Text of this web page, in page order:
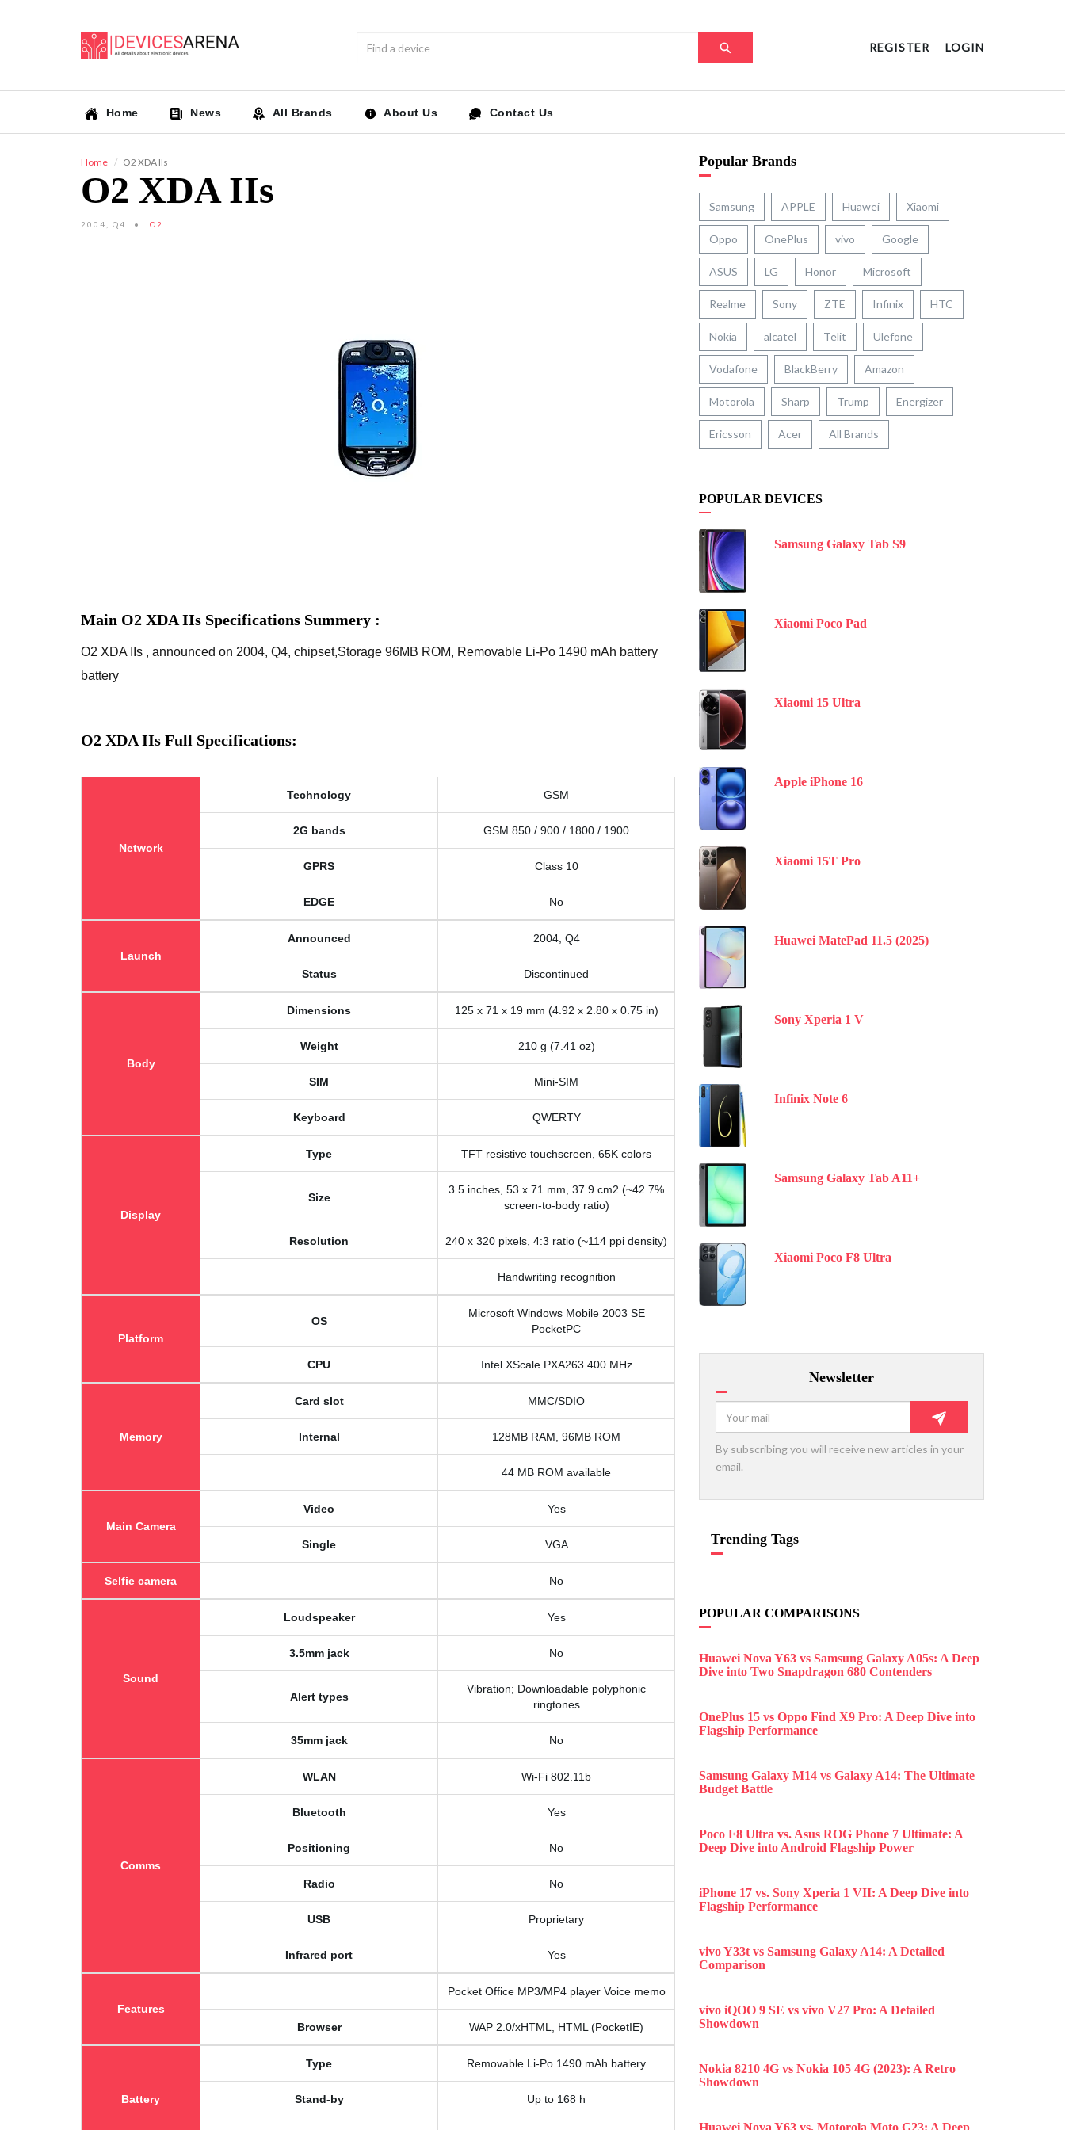
REGISTER LOGIN
Home News All Brands About Us Contact Us
Home O2 XDA IIs
O2 XDA IIs
2004, Q4 O2
Main O2 XDA IIs Specifications Summery :
O2 XDA IIs , announced on 2004, Q4, chipset,Storage 96MB ROM, Removable Li-Po 1490 mAh battery
battery
O2 XDA IIs Full Specifications:
Network
Technology GSM
2G bands GSM 850 / 900 / 1800 / 1900
GPRS Class 10
EDGE No
Launch
Announced 2004, Q4
Status Discontinued
Body
Dimensions 125 x 71 x 19 mm (4.92 x 2.80 x 0.75 in)
Weight 210 g (7.41 oz)
SIM Mini-SIM
Keyboard QWERTY
Display
Type TFT resistive touchscreen, 65K colors
Size
3.5 inches, 53 x 71 mm, 37.9 cm2 (~42.7%
screen-to-body ratio)
Resolution 240 x 320 pixels, 4:3 ratio (~114 ppi density)
Handwriting recognition
Platform
OS
Microsoft Windows Mobile 2003 SE
PocketPC
CPU Intel XScale PXA263 400 MHz
Memory
Card slot MMC/SDIO
Internal 128MB RAM, 96MB ROM
44 MB ROM available
Main Camera
Video Yes
Single VGA
Selfie camera No
Sound
Loudspeaker Yes
3.5mm jack No
Alert types
Vibration; Downloadable polyphonic
ringtones
35mm jack No
Comms
WLAN Wi-Fi 802.11b
Bluetooth Yes
Positioning No
Radio No
USB Proprietary
Infrared port Yes
Features
Pocket Office MP3/MP4 player Voice memo
Browser WAP 2.0/xHTML, HTML (PocketIE)
Battery
Type Removable Li-Po 1490 mAh battery
Stand-by Up to 168 h
Popular Brands
Samsung APPLE Huawei Xiaomi
Oppo OnePlus vivo Google
ASUS LG Honor Microsoft
Realme Sony ZTE Infinix HTC
Nokia alcatel Telit Ulefone
Vodafone BlackBerry Amazon
Motorola Sharp Trump Energizer
Ericsson Acer All Brands
POPULAR DEVICES
Samsung Galaxy Tab S9
Xiaomi Poco Pad
Xiaomi 15 Ultra
Apple iPhone 16
Xiaomi 15T Pro
Huawei MatePad 11.5 (2025)
Sony Xperia 1 V
Infinix Note 6
Samsung Galaxy Tab A11+
Xiaomi Poco F8 Ultra
Newsletter
By subscribing you will receive new articles in your
email.
Trending Tags
POPULAR COMPARISONS
Huawei Nova Y63 vs Samsung Galaxy A05s: A Deep
Dive into Two Snapdragon 680 Contenders
OnePlus 15 vs Oppo Find X9 Pro: A Deep Dive into
Flagship Performance
Samsung Galaxy M14 vs Galaxy A14: The Ultimate
Budget Battle
Poco F8 Ultra vs. Asus ROG Phone 7 Ultimate: A
Deep Dive into Android Flagship Power
iPhone 17 vs. Sony Xperia 1 VII: A Deep Dive into
Flagship Performance
vivo Y33t vs Samsung Galaxy A14: A Detailed
Comparison
vivo iQOO 9 SE vs vivo V27 Pro: A Detailed
Showdown
Nokia 8210 4G vs Nokia 105 4G (2023): A Retro
Showdown
Huawei Nova Y63 vs. Motorola Moto G23: A Deep